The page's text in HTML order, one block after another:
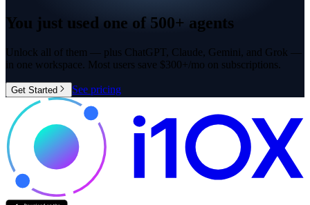
You just used one of 500+ agents
Unlock all of them — plus ChatGPT, Claude, Gemini, and Grok —
in one workspace. Most users save $300+/mo on subscriptions.
Get Started See pricing